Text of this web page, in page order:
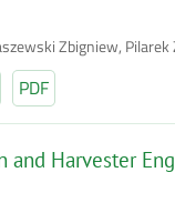
Zbigniew, Pilarek
PDF
and Harvester